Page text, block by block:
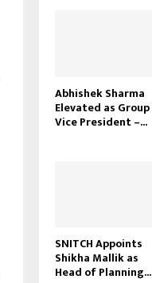
Abhishek Sharma
Elevated as Group
Vice President –...
SNITCH Appoints
Shikha Mallik as
Head of Planning...